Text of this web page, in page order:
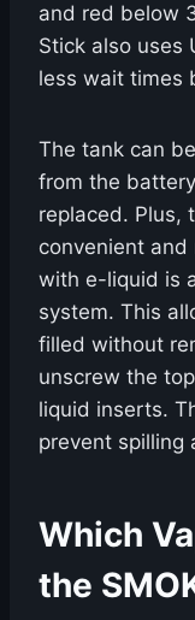
and red below
Stick also uses
less wait times
The tank can
from the
replaced. Plus,
convenient and
with e-liquid is
system. This
filled without
unscrew the
liquid inserts.
prevent spilling
Which
the